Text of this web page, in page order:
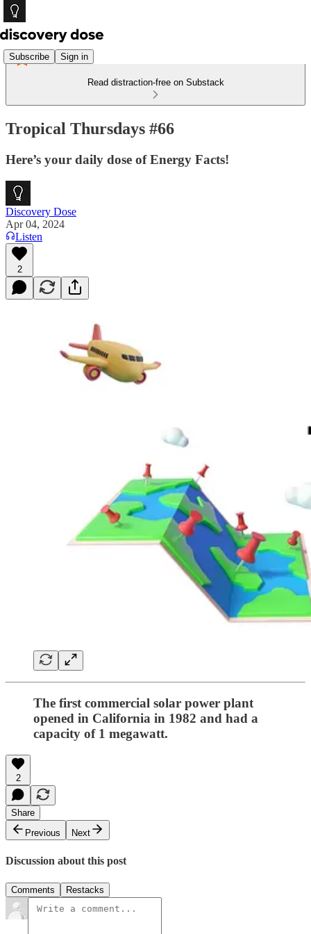
Subscribe Sign in
Read distraction-free on Substack
Tropical Thursdays #66
Here’s your daily dose of Energy Facts!
Discovery Dose
Apr 04, 2024
Listen
2
The first commercial solar power plant
opened in California in 1982 and had a
capacity of 1 megawatt.
2
Share
Previous
Next
Discussion about this post
Comments Restacks